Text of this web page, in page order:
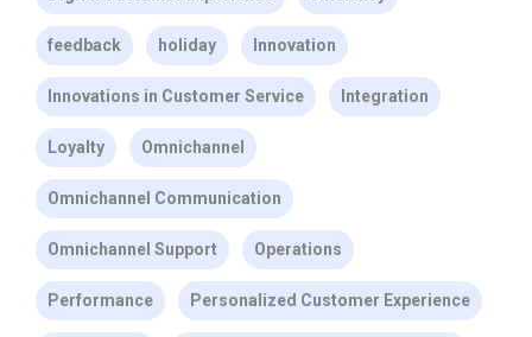
feedback holiday Innovation
Innovations in Customer Service Integration
Loyalty Omnichannel
Omnichannel Communication
Omnichannel Support Operations
Performance Personalized Customer Experience